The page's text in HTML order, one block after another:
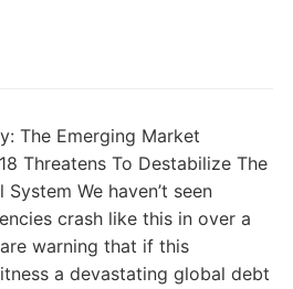
The Emerging Market
Threatens To Destabilize The
We haven’t seen
crash like this in over a
warning that if this
a devastating global debt